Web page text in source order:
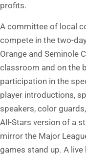
profits.
A committee of local
compete in the two-
Orange and Seminole
classroom and on the
participation in the
player introductions,
speakers, color
All-Stars version of a
mirror the Major
games stand up. A